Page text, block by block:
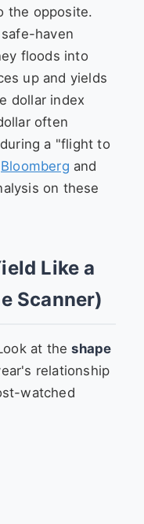
the opposite.
haven
floods into
up and yields
dollar index
often
a "flight to
Bloomberg and
on these
Like a
Scanner)
at theshape
relationship
watched